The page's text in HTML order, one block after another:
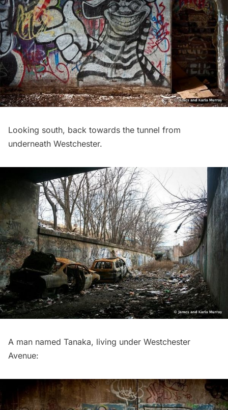
Looking south, back towards the tunnel from
underneath Westchester.
A man named Tanaka, living under Westchester
Avenue: